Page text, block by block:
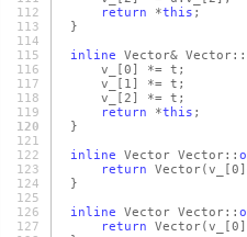
112
return *this ;
113
}
114
115
inline Vector& Vector::
116
v_ [0]
*= t;
117
v_ [1]
*= t;
118
v_ [2]
*= t;
119
return *this ;
120
}
121
122
inline Vector Vector::
123
return Vector(v_ [0]
124
}
125
126
inline Vector Vector::
127
return Vector(v_ [0]